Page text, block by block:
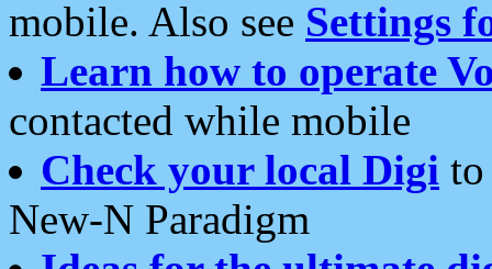
mobile. Also see Settings
Learn how to operate
contacted while mobile
Check your local Digi
New-N Paradigm